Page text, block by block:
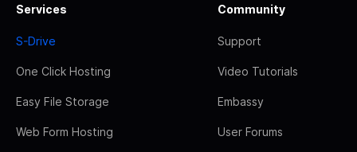
Services
S-Drive
One Click Hosting
Easy File Storage
Web Form Hosting
Community
Support
Video Tutorials
Embassy
User Forums